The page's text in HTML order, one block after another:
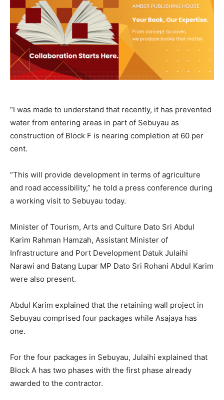
“I was made to understand that recently, it has prevented
water from entering areas in part of Sebuyau as
construction of Block F is nearing completion at 60 per
cent.
“This will provide development in terms of agriculture
and road accessibility,” he told a press conference during
a working visit to Sebuyau today.
Minister of Tourism, Arts and Culture Dato Sri Abdul
Karim Rahman Hamzah, Assistant Minister of
Infrastructure and Port Development Datuk Julaihi
Narawi and Batang Lupar MP Dato Sri Rohani Abdul Karim
were also present.
Abdul Karim explained that the retaining wall project in
Sebuyau comprised four packages while Asajaya has
one.
For the four packages in Sebuyau, Julaihi explained that
Block A has two phases with the first phase already
awarded to the contractor.